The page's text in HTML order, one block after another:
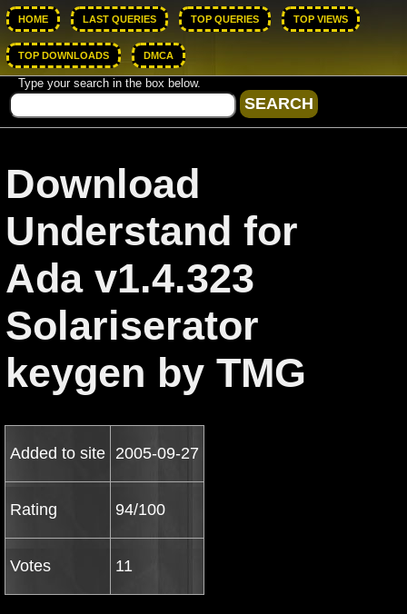
HOME LAST QUERIES TOP QUERIES TOP VIEWS
TOP DOWNLOADS DMCA
Type your search in the box below.
Download
Understand for
Ada v1.4.323
Solariserator
keygen by TMG
Added to site 2005-09-27
Rating 94/100
Votes 11